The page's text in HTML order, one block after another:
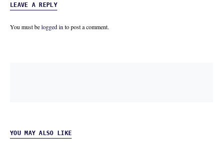
LEAVE A REPLY
You must belogged in to post a comment.
YOU MAY ALSO LIKE